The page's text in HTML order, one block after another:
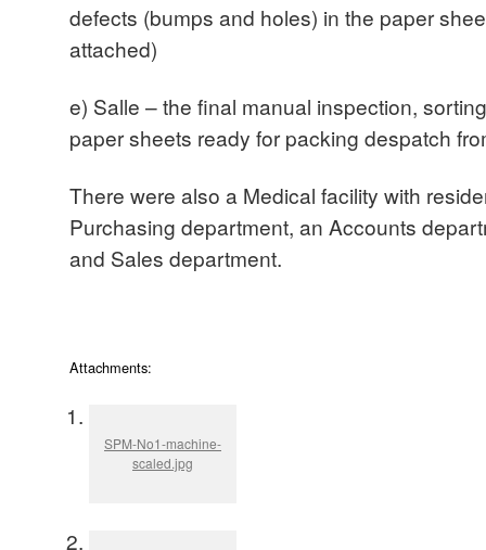
defects (bumps and holes) in the paper
attached)
e) Salle – the final manual inspection,
paper sheets ready for packing despatch
There were also a Medical facility with
Purchasing department, an Accounts
and Sales department.
Attachments:
SPM-No1-machine-
scaled.jpg